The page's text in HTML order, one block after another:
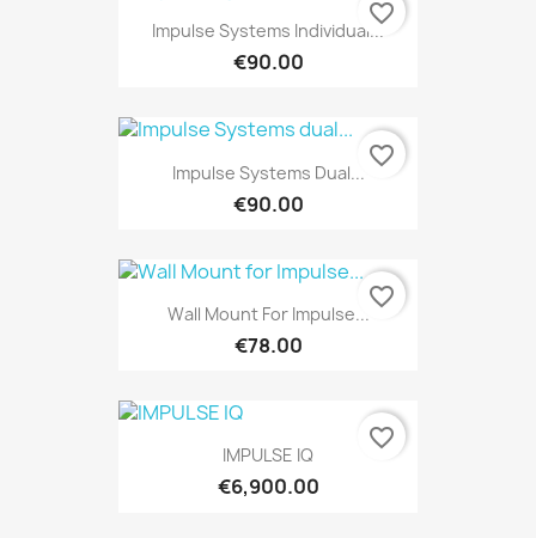
Impulse Systems Individual...
€90.00
favorite_border
Impulse Systems Dual...
€90.00
favorite_border
Wall Mount For Impulse...
€78.00
favorite_border
IMPULSE IQ
€6,900.00
favorite_border